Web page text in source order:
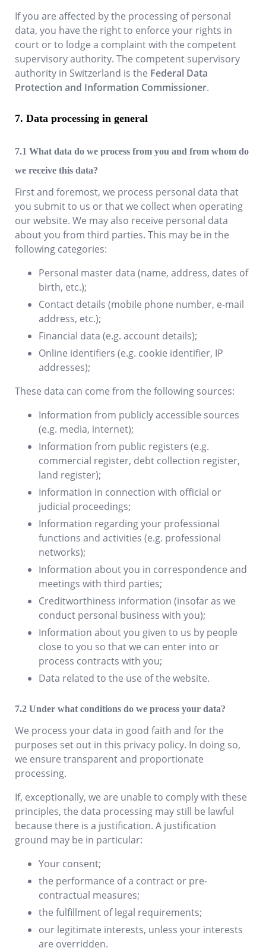
If you are affected by the processing of personal
data, you have the right to enforce your rights in
court or to lodge a complaint with the competent
supervisory authority. The competent supervisory
authority in Switzerland is the Federal Data
Protection and Information Commissioner.
Data processing in general
What data do we process from you and from whom do
we receive this data?
First and foremost, we process personal data that
you submit to us or that we collect when operating
our website. We may also receive personal data
about you from third parties. This may be in the
following categories:
Personal master data (name, address, dates of
birth, etc.);
Contact details (mobile phone number, e-mail
address, etc.);
Financial data (e.g. account details);
Online identifiers (e.g. cookie identifier, IP
addresses);
These data can come from the following sources:
Information from publicly accessible sources
(e.g. media, internet);
Information from public registers (e.g.
commercial register, debt collection register,
land register);
Information in connection with official or
judicial proceedings;
Information regarding your professional
functions and activities (e.g. professional
networks);
Information about you in correspondence and
meetings with third parties;
Creditworthiness information (insofar as we
conduct personal business with you);
Information about you given to us by people
close to you so that we can enter into or
process contracts with you;
Data related to the use of the website.
Under what conditions do we process your data?
We process your data in good faith and for the
purposes set out in this privacy policy. In doing so,
we ensure transparent and proportionate
processing.
If, exceptionally, we are unable to comply with these
principles, the data processing may still be lawful
because there is a justification. A justification
ground may be in particular:
Your consent;
the performance of a contract or pre-
contractual measures;
the fulfillment of legal requirements;
our legitimate interests, unless your interests
are overridden.